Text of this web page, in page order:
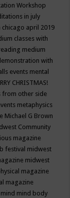
Workshop
in july
chicago april 2019
classes with
medium
with
events mental
CHRISTMAS!
from other side
metaphysics
Michael G Brown
Community
magazine
festival midwest
midwest
magazine
magazine
mind mind body